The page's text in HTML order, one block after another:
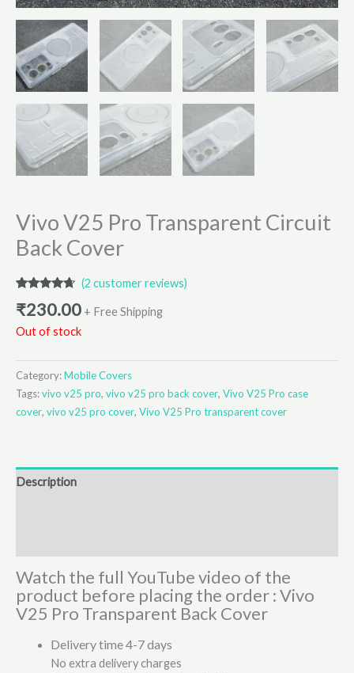
Vivo V25 Pro Transparent Circuit
Back Cover
out of 5
customer
(2 customer reviews)
₹230.00 + Free Shipping
Out of stock
Category:Mobile Covers
Tags:vivo v25 pro, vivo v25 pro back cover, Vivo V25 Pro case
cover, vivo v25 pro cover, Vivo V25 Pro transparent cover
Description
Watch the full YouTube video of the
product before placing the order : Vivo
V25 Pro Transparent Back Cover
Delivery time 4-7 days
No extra delivery charges